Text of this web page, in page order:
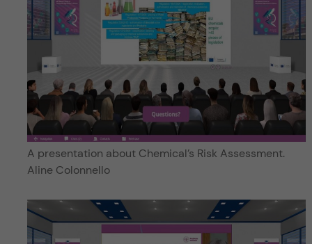
A presentation about Chemical’s Risk Assessment.
Aline Colonnello